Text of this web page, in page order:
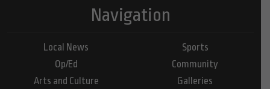
Navigation
Local News
Op/Ed
Arts and Culture
Sports
Community
Galleries